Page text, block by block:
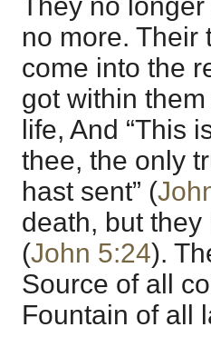
They no
no more. Their
come into the
got within
life, And “This
thee, the only
hast sent” (
death, but they
(John 5:24).
Source of all
Fountain of all